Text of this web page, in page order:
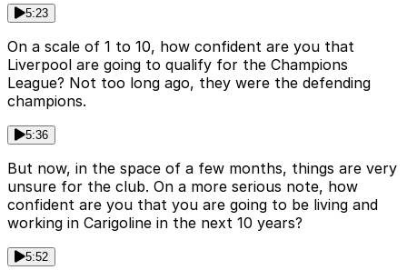
5:23
On a scale of 1 to 10, how confident are you that
Liverpool are going to qualify for the Champions
League? Not too long ago, they were the defending
champions.
5:36
But now, in the space of a few months, things are very
unsure for the club. On a more serious note, how
confident are you that you are going to be living and
working in Carigoline in the next 10 years?
5:52